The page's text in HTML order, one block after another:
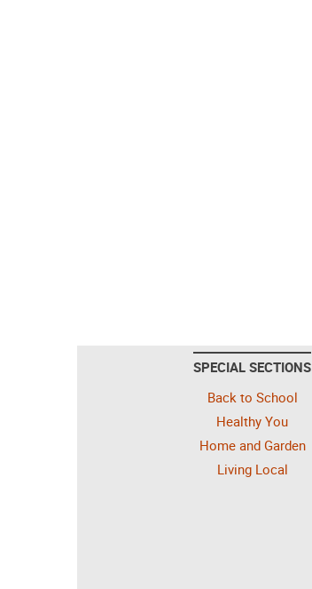
SPECIAL SECTIONS
Back to School
Healthy You
Home and Garden
Living Local